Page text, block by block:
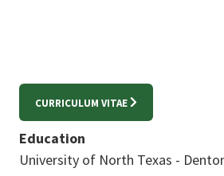
CURRICULUM VITAE
Education
University of North Texas -